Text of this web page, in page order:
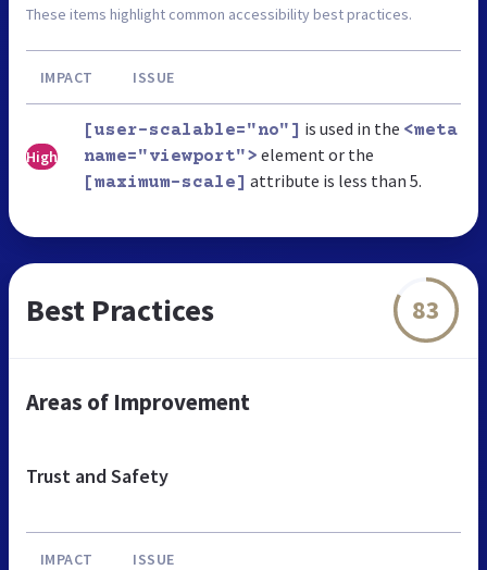
These items highlight common accessibility best practices.
IMPACT ISSUE
High
[user-scalable="no"] is used in the <meta
name="viewport"> element or the
[maximum-scale] attribute is less than 5.
Best Practices 83
Areas of Improvement
Trust and Safety
IMPACT ISSUE